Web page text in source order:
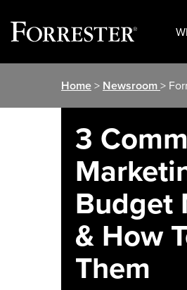
Home> Newsroom>
3
Budget
& How
Them